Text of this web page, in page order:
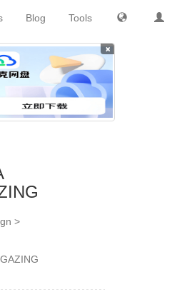
Tools
Blog
×
>